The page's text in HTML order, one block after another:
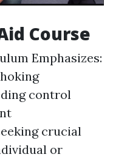
Course
Emphasizes:
control
crucial
or